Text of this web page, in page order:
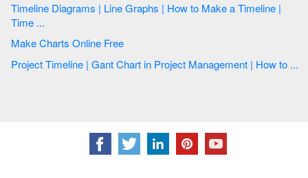
Timeline Diagrams | Line Graphs | How to Make a Timeline |
Time ...
Make Charts Online Free
Project Timeline | Gant Chart in Project Management | How to ...